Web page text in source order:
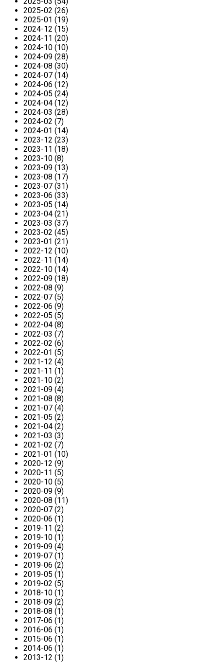
2025-02 (26)
2025-01 (19)
2024-12 (15)
2024-11 (20)
2024-10 (10)
2024-09 (28)
2024-08 (30)
2024-07 (14)
2024-06 (12)
2024-05 (24)
2024-04 (12)
2024-03 (28)
2024-02 (7)
2024-01 (14)
2023-12 (23)
2023-11 (18)
2023-10 (8)
2023-09 (13)
2023-08 (17)
2023-07 (31)
2023-06 (33)
2023-05 (14)
2023-04 (21)
2023-03 (37)
2023-02 (45)
2023-01 (21)
2022-12 (10)
2022-11 (14)
2022-10 (14)
2022-09 (18)
2022-08 (9)
2022-07 (5)
2022-06 (9)
2022-05 (5)
2022-04 (8)
2022-03 (7)
2022-02 (6)
2022-01 (5)
2021-12 (4)
2021-11 (1)
2021-10 (2)
2021-09 (4)
2021-08 (8)
2021-07 (4)
2021-05 (2)
2021-04 (2)
2021-03 (3)
2021-02 (7)
2021-01 (10)
2020-12 (9)
2020-11 (5)
2020-10 (5)
2020-09 (9)
2020-08 (11)
2020-07 (2)
2020-06 (1)
2019-11 (2)
2019-10 (1)
2019-09 (4)
2019-07 (1)
2019-06 (2)
2019-05 (1)
2019-02 (5)
2018-10 (1)
2018-09 (2)
2018-08 (1)
2017-06 (1)
2016-06 (1)
2015-06 (1)
2014-06 (1)
2013-12 (1)